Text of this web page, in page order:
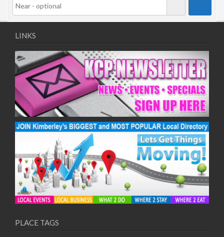
29/05/2020 09:00 - 22:00
05/06/2020 09:00 - 22:00
19/06/2020 09:00 - 22:00
26/06/2020 09:00 - 22:00
03/07/2020 09:00 - 22:00
LINKS
PLACE TAGS